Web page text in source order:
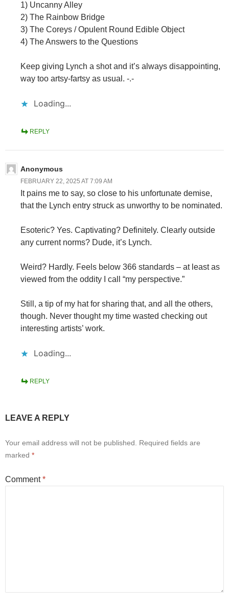
1) Uncanny Alley
2) The Rainbow Bridge
3) The Coreys / Opulent Round Edible Object
4) The Answers to the Questions
Keep giving Lynch a shot and it’s always disappointing,
way too artsy-fartsy as usual. -.-
Loading...
REPLY
Anonymous
FEBRUARY 22, 2025 AT 7:09 AM
It pains me to say, so close to his unfortunate demise,
that the Lynch entry struck as unworthy to be nominated.
Esoteric? Yes. Captivating? Definitely. Clearly outside
any current norms? Dude, it’s Lynch.
Weird? Hardly. Feels below 366 standards – at least as
viewed from the oddity I call “my perspective.”
Still, a tip of my hat for sharing that, and all the others,
though. Never thought my time wasted checking out
interesting artists’ work.
Loading...
REPLY
LEAVE A REPLY
Your email address will not be published. Required fields are
marked *
Comment*